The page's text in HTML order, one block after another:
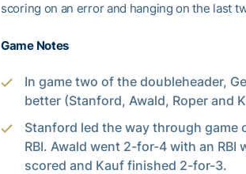
scoring on an error and hanging on the last
Game Notes
In game two of the doubleheader,
better (Stanford, Awald, Roper and
Stanford led the way through
RBI. Awald went 2-for-4 with an
scored and Kauf finished 2-for-3.